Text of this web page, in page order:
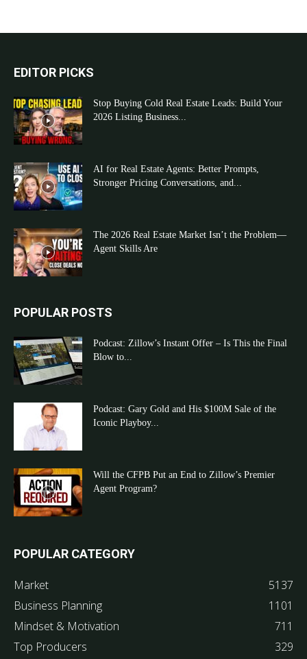
EDITOR PICKS
Stop Buying Cold Real Estate Leads: Build Your
2026 Listing Business...
AI for Real Estate Agents: Better Prompts,
Stronger Pricing Conversations, and...
The 2026 Real Estate Market Isn’t the Problem—
Agent Skills Are
POPULAR POSTS
Podcast: Zillow’s Instant Offer – Is This the Final
Blow to...
Podcast: Gary Gold and His $100M Sale of the
Iconic Playboy...
Will the CFPB Put an End to Zillow’s Premier
Agent Program?
POPULAR CATEGORY
Market
5137
Business Planning
1101
Mindset & Motivation
711
Top Producers
329